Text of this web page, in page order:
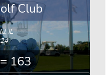
Club
IL
163